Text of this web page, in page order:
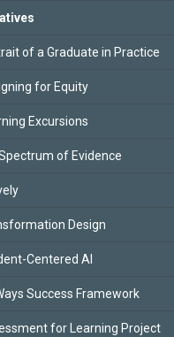
of a Graduate in Practice
for Equity
Excursions
of Evidence
Design
Centered AI
Success Framework
for Learning Project